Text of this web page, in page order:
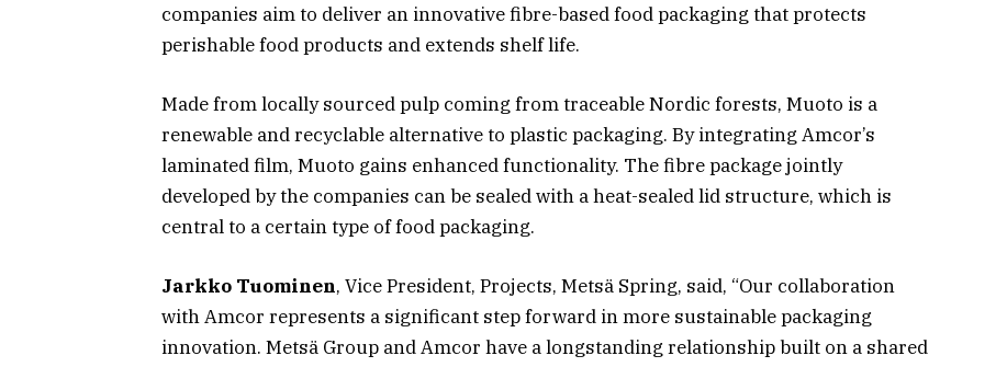
companies aim to deliver an innovative fibre-based food packaging that protects
perishable food products and extends shelf life.
Made from locally sourced pulp coming from traceable Nordic forests, Muoto is a
renewable and recyclable alternative to plastic packaging. By integrating Amcor’s
laminated film, Muoto gains enhanced functionality. The fibre package jointly
developed by the companies can be sealed with a heat-sealed lid structure, which is
central to a certain type of food packaging.
Jarkko Tuominen, Vice President, Projects, Metsä Spring, said, “Our collaboration
with Amcor represents a significant step forward in more sustainable packaging
innovation. Metsä Group and Amcor have a longstanding relationship built on a shared